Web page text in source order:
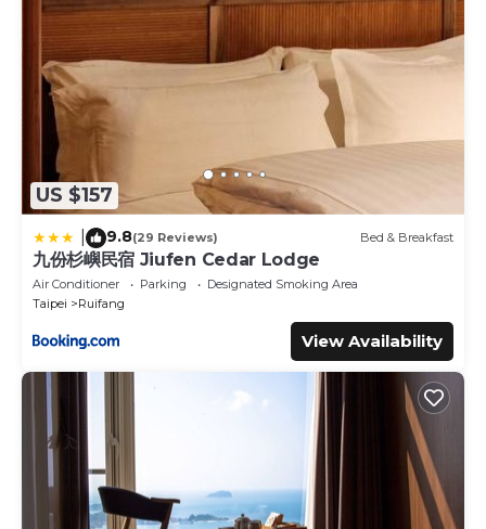
US $157
9.8(29 Reviews) Bed & Breakfast
九份杉嶼民宿 Jiufen Cedar Lodge
Air Conditioner Parking
Designated Smoking Area
Taipei
Ruifang
View Availability